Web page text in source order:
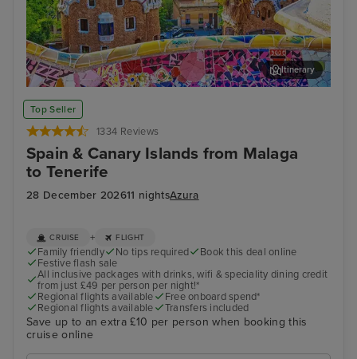
Top Seller
1334 Reviews
Spain & Canary Islands from Malaga
to Tenerife
28 December 202611 nightsAzura
Barcelona - Overnight onboard
Itinerary
CRUISE + FLIGHT
Family friendly No tips required
Book this deal online
Festive flash sale
All inclusive packages with drinks, wifi & speciality dining credit
from just £49 per person per night!*
Regional flights available
Free onboard spend*
Regional flights available
Transfers included
Save up to an extra £10 per person when booking this
cruise online